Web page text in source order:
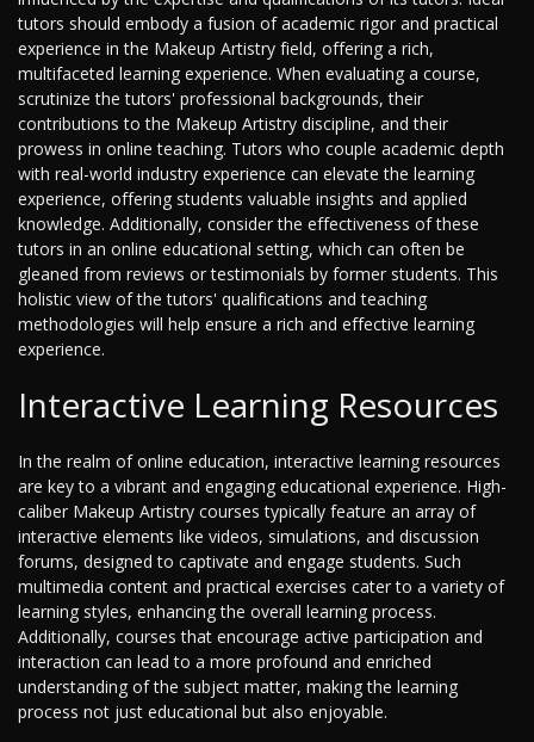
tutors should embody a fusion of academic rigor and practical
experience in the Makeup Artistry field, offering a rich,
multifaceted learning experience. When evaluating a course,
scrutinize the tutors' professional backgrounds, their
contributions to the Makeup Artistry discipline, and their
prowess in online teaching. Tutors who couple academic depth
with real-world industry experience can elevate the learning
experience, offering students valuable insights and applied
knowledge. Additionally, consider the effectiveness of these
tutors in an online educational setting, which can often be
gleaned from reviews or testimonials by former students. This
holistic view of the tutors' qualifications and teaching
methodologies will help ensure a rich and effective learning
experience.
Interactive Learning Resources
In the realm of online education, interactive learning resources
are key to a vibrant and engaging educational experience. High-
caliber Makeup Artistry courses typically feature an array of
interactive elements like videos, simulations, and discussion
forums, designed to captivate and engage students. Such
multimedia content and practical exercises cater to a variety of
learning styles, enhancing the overall learning process.
Additionally, courses that encourage active participation and
interaction can lead to a more profound and enriched
understanding of the subject matter, making the learning
process not just educational but also enjoyable.